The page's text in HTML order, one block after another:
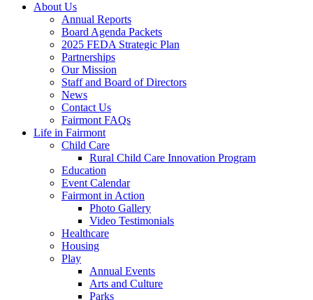
About Us
Annual Reports
Board Agenda Packets
2025 FEDA Strategic Plan
Partnerships
Our Mission
Staff and Board of Directors
News
Contact Us
Fairmont FAQs
Life in Fairmont
Child Care
Rural Child Care Innovation Program
Education
Event Calendar
Fairmont in Action
Photo Gallery
Video Testimonials
Healthcare
Housing
Play
Annual Events
Arts and Culture
Parks